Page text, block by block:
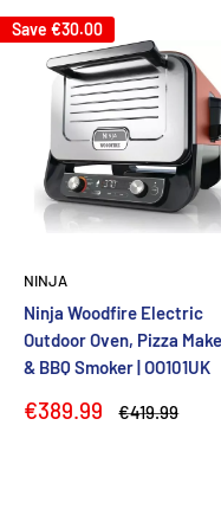
Save €30.00
NINJA
Ninja Woodfire Electric
Outdoor Oven, Pizza
& BBQ Smoker | OO101UK
Sale
€389.99
Regular
€419.99